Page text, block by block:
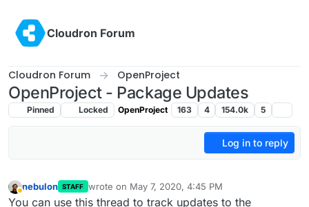
Cloudron Forum
Cloudron Forum OpenProject
OpenProject - Package Updates
Pinned Locked OpenProject 163 4 154.0k 5
Log in to reply
nebulon STAFF wrote on May 7, 2020, 4:45 PM
last edited by girishMay 7, 2020, 4:54 PM
You can use this thread to track updates to the